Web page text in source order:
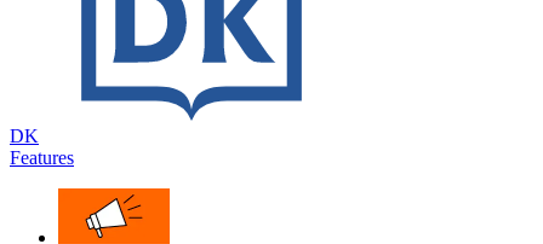
DK
Features